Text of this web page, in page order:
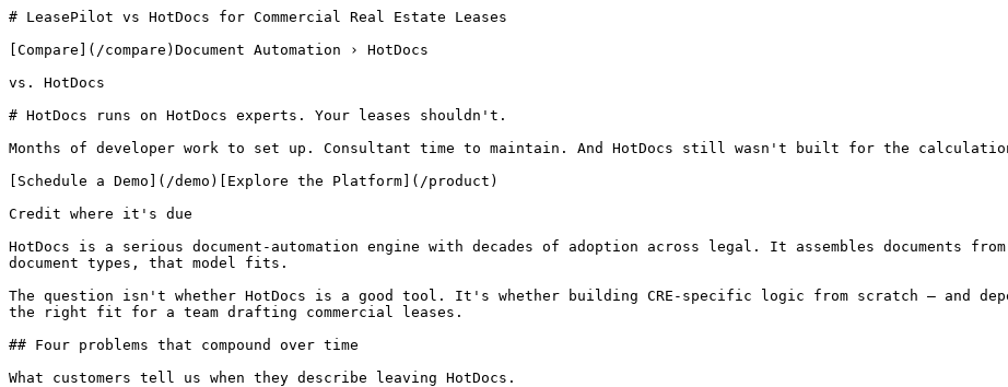
# LeasePilot vs HotDocs for Commercial Real Estate Leases
[Compare](/compare)Document Automation › HotDocs
vs. HotDocs
# HotDocs runs on HotDocs experts. Your leases shouldn't.
Months of developer work to set up. Consultant time to maintain. And HotDocs still wasn't built for the
[Schedule a Demo](/demo)[Explore the Platform](/product)
Credit where it's due
HotDocs is a serious document-automation engine with decades of adoption across legal. It assembles documents
document types, that model fits.
The question isn't whether HotDocs is a good tool. It's whether building CRE-specific logic from scratch — and
the right fit for a team drafting commercial leases.
## Four problems that compound over time
What customers tell us when they describe leaving HotDocs.